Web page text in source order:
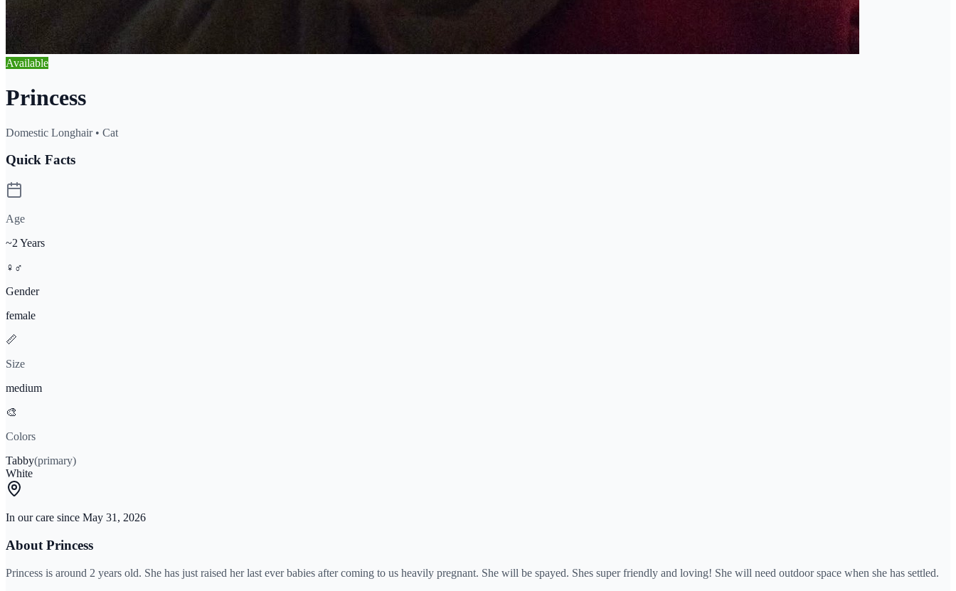
Available
Princess
Domestic Longhair • Cat
Quick Facts
Age
~2 Years
♀♂
Gender
female
📏
Size
medium
🎨
Colors
Tabby(primary)
White
In our care since May 31, 2026
About Princess
Princess is around 2 years old. She has just raised her last ever babies after coming to us heavily pregnant. She will be spayed. Shes super friendly and loving! She will need outdoor space when she has settled.